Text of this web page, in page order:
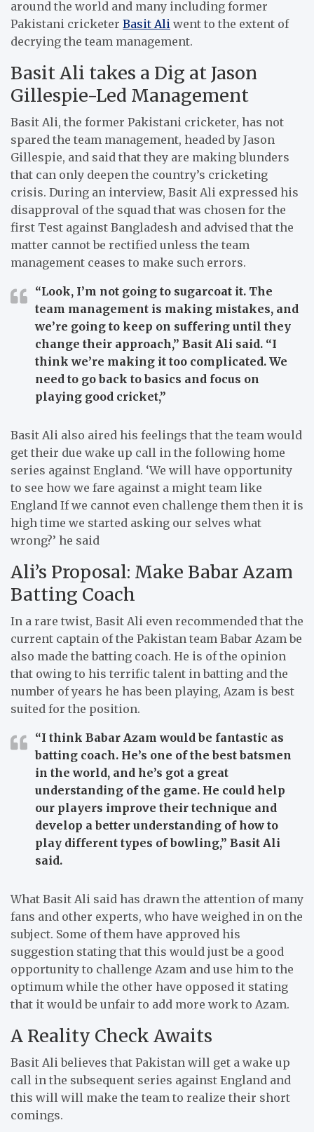
around the world and many including former
Pakistani cricketer Basit Ali went to the extent of
decrying the team management.
Basit Ali takes a Dig at Jason
Gillespie-Led Management
Basit Ali, the former Pakistani cricketer, has not
spared the team management, headed by Jason
Gillespie, and said that they are making blunders
that can only deepen the country’s cricketing
crisis. During an interview, Basit Ali expressed his
disapproval of the squad that was chosen for the
first Test against Bangladesh and advised that the
matter cannot be rectified unless the team
management ceases to make such errors.
“Look, I’m not going to sugarcoat it. The
team management is making mistakes, and
we’re going to keep on suffering until they
change their approach,” Basit Ali said. “I
think we’re making it too complicated. We
need to go back to basics and focus on
playing good cricket,”
Basit Ali also aired his feelings that the team would
get their due wake up call in the following home
series against England. ‘We will have opportunity
to see how we fare against a might team like
England If we cannot even challenge them then it is
high time we started asking our selves what
wrong?’ he said
Ali’s Proposal: Make Babar Azam
Batting Coach
In a rare twist, Basit Ali even recommended that the
current captain of the Pakistan team Babar Azam be
also made the batting coach. He is of the opinion
that owing to his terrific talent in batting and the
number of years he has been playing, Azam is best
suited for the position.
“I think Babar Azam would be fantastic as
batting coach. He’s one of the best batsmen
in the world, and he’s got a great
understanding of the game. He could help
our players improve their technique and
develop a better understanding of how to
play different types of bowling,” Basit Ali
said.
What Basit Ali said has drawn the attention of many
fans and other experts, who have weighed in on the
subject. Some of them have approved his
suggestion stating that this would just be a good
opportunity to challenge Azam and use him to the
optimum while the other have opposed it stating
that it would be unfair to add more work to Azam.
A Reality Check Awaits
Basit Ali believes that Pakistan will get a wake up
call in the subsequent series against England and
this will will make the team to realize their short
comings.